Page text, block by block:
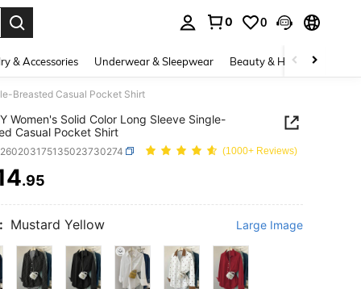
0 0
& Accessories Underwear & Sleepwear Beauty & Health
Breasted Casual Pocket Shirt
Women's Solid Color Long Sleeve Single-
Casual Pocket Shirt
(1000+ Reviews)
AND AVAILABILITY
.95
Mustard Yellow Large Image